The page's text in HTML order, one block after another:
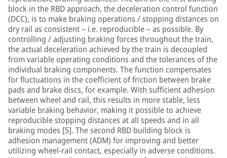
block in the RBD approach, the deceleration control function
(DCC), is to make braking operations / stopping distances on
dry rail as consistent – i.e. reproducible – as possible. By
controlling / adjusting braking forces throughout the train,
the actual deceleration achieved by the train is decoupled
from variable operating conditions and the tolerances of the
individual braking components. The function compensates
for fluctuations in the coefficient of friction between brake
pads and brake discs, for example. With sufficient adhesion
between wheel and rail, this results in more stable, less
variable braking behavior, making it possible to achieve
reproducible stopping distances at all speeds and in all
braking modes [5]. The second RBD building block is
adhesion management (ADM) for improving and better
utilizing wheel-rail contact, especially in adverse conditions.